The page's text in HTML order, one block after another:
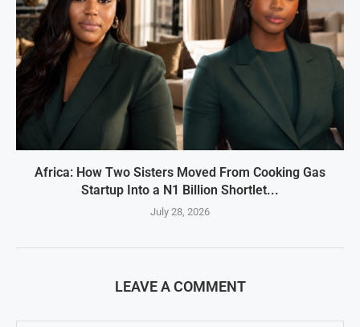
Africa: How Two Sisters Moved From Cooking Gas
Startup Into a N1 Billion Shortlet...
July 28, 2026
LEAVE A COMMENT